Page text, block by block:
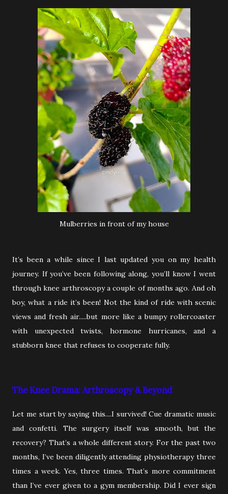
Mulberries in front of my house
It’s been a while since I last updated you on my health
journey. If you’ve been following along, you’ll know I went
through knee arthroscopy a couple of months ago. And oh
boy, what a ride it’s been! Not the kind of ride with scenic
views and fresh air.....but more like a bumpy rollercoaster
with unexpected twists, hormone hurricanes, and a
stubborn knee that refuses to cooperate fully.
The Knee Drama: Arthroscopy & Beyond
Let me start by saying this....I survived! Cue dramatic music
and confetti. The surgery itself was smooth, but the
recovery? That’s a whole different story. For the past two
months, I’ve been diligently attending physiotherapy three
times a week. Yes, three times. That’s more commitment
than I’ve ever given to a gym membership. Did I ever sign